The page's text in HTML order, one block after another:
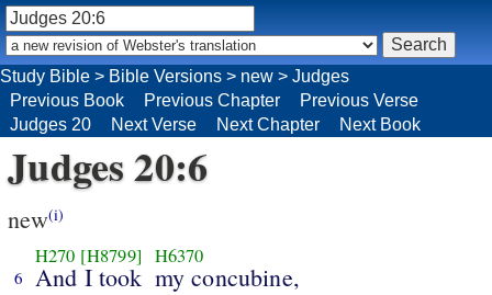
Judges 20:6
new(i)
6
H270 [H8799]
And I took
H6370
my concubine,
Study Bible > Bible Versions > new > Judges
Previous Book
Previous Chapter
Previous Verse
Judges 20
Next Verse Next Chapter Next Book